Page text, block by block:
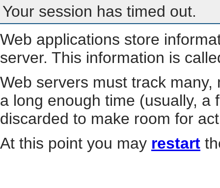
Your session has timed out.
Web applications store
server. This information is
Web servers must track
a long enough time (usually, a
discarded to make room for
At this point you may restart